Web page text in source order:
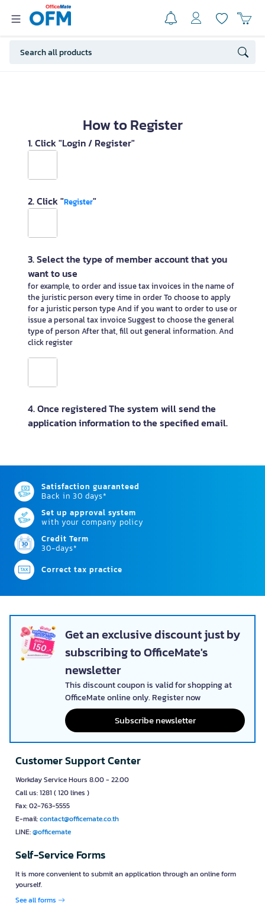
How to Register
1. Click "Login / Register"
2. Click "Register"
3. Select the type of member account that you
want to use
for example, to order and issue tax invoices in the name of
the juristic person every time in order To choose to apply
for a juristic person type And if you want to order to use or
issue a personal tax invoice Suggest to choose the general
type of person After that, fill out general information. And
click register
4. Once registered The system will send the
application information to the specified email.
Satisfaction guaranteed
Back in 30 days*
Set up approval system
with your company policy
Credit Term
30-days*
Correct tax practice
Get an exclusive discount just by
subscribing to OfficeMate's
newsletter
This discount coupon is valid for shopping at
OfficeMate online only. Register now
Subscribe newsletter
Customer Support Center
Workday Service Hours 8.00 - 22.00
Call us: 1281 ( 120 lines )
Fax: 02-763-5555
E-mail:contact@officemate.co.th
LINE:@officemate
Self-Service Forms
It is more convenient to submit an application through an online form
yourself.
See all forms